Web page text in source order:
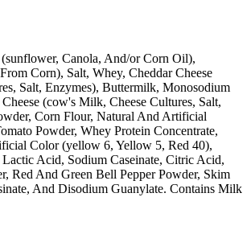
Canola, And/or Corn Oil),
Corn), Salt, Whey, Cheddar Cheese
Salt, Enzymes), Buttermilk, Monosodium
(cow's Milk, Cheese Cultures, Salt,
Corn Flour, Natural And Artificial
Powder, Whey Protein Concentrate,
Color (yellow 6, Yellow 5, Red 40),
Acid, Sodium Caseinate, Citric Acid,
Red And Green Bell Pepper Powder, Skim
And Disodium Guanylate. Contains Milk